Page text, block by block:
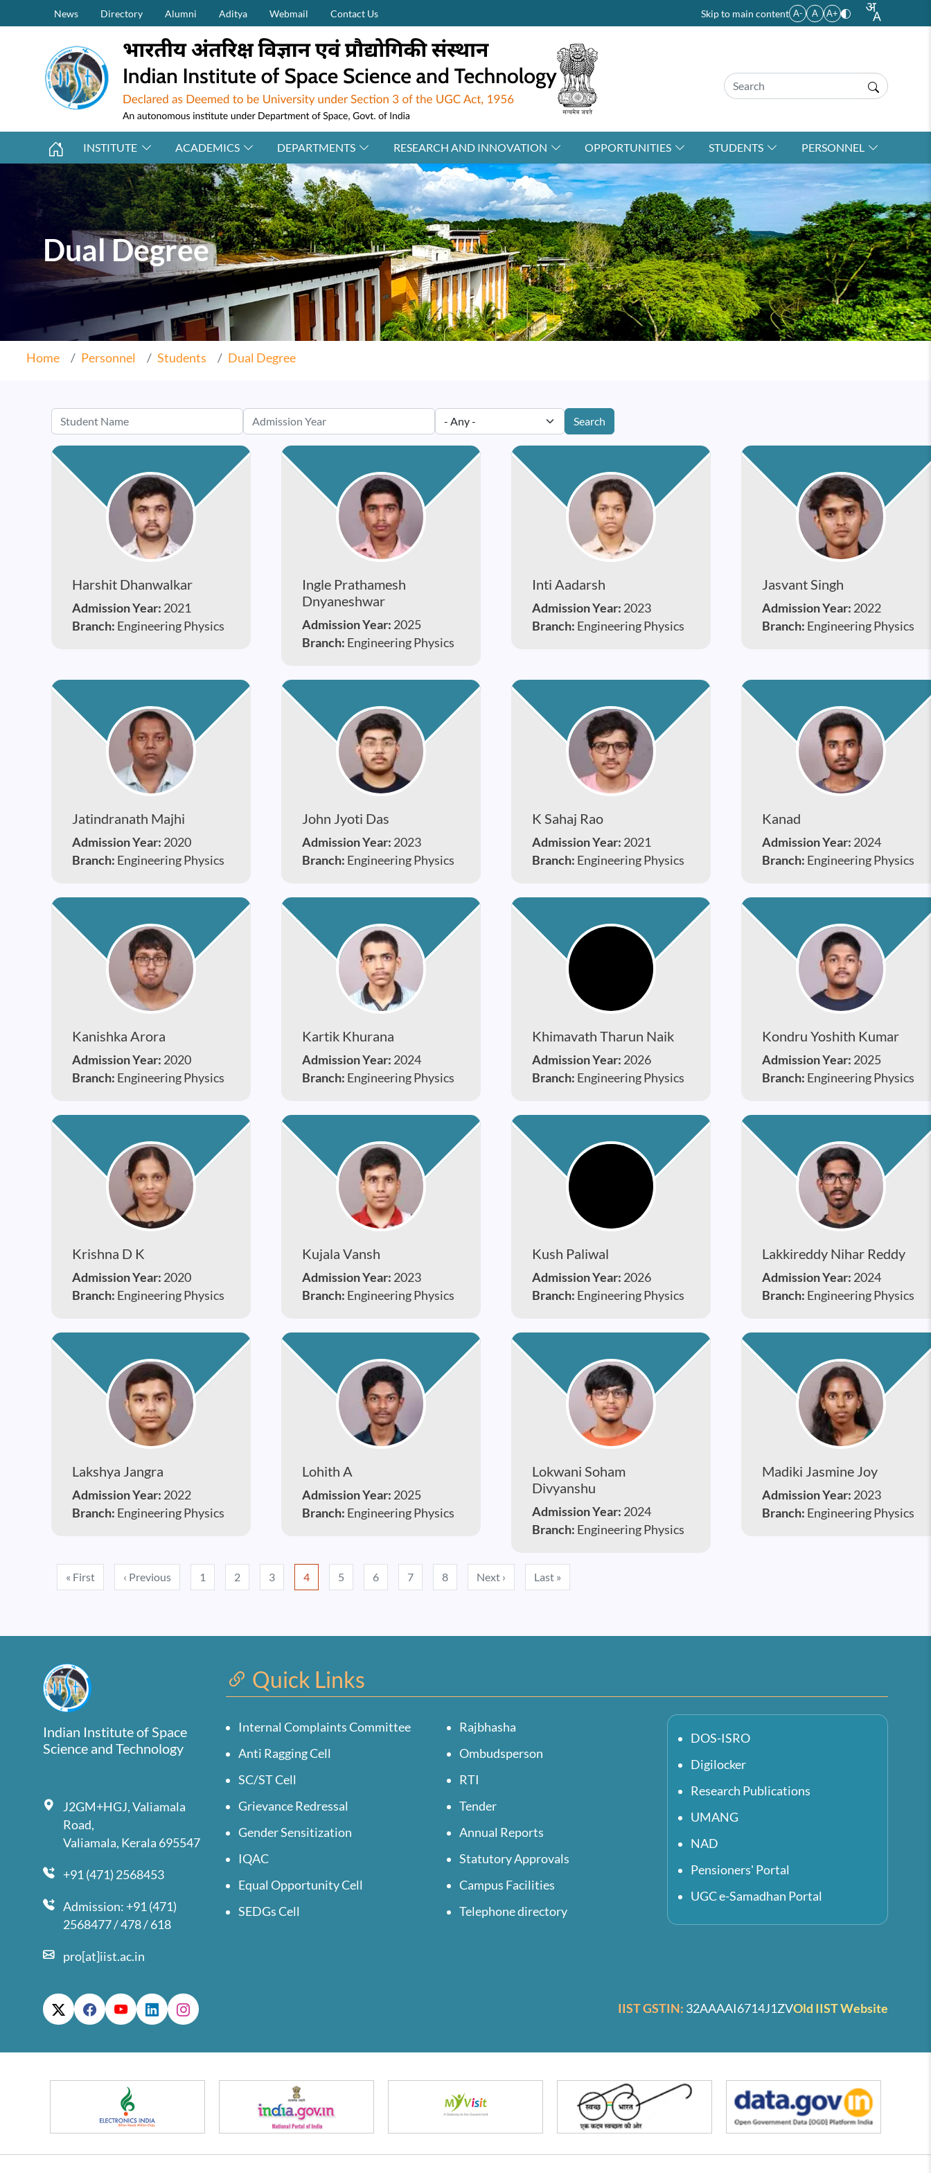
Skip to main contentSecondary Menu (on top)
News Directory Alumni Aditya Webmail Contact Us Skip to main content A- A A+
INSTITUTE ACADEMICS DEPARTMENTS RESEARCH AND INNOVATION OPPORTUNITIES STUDENTS PERSONNEL
Dual Degree
Home Personnel Students Dual Degree
Search
Harshit Dhanwalkar
Admission Year: 2021
Branch: Engineering Physics
Ingle Prathamesh
Dnyaneshwar
Admission Year: 2025
Branch: Engineering Physics
Inti Aadarsh
Admission Year: 2023
Branch: Engineering Physics
Jasvant Singh
Admission Year: 2022
Branch: Engineering Physics
Jatindranath Majhi
Admission Year: 2020
Branch: Engineering Physics
John Jyoti Das
Admission Year: 2023
Branch: Engineering Physics
K Sahaj Rao
Admission Year: 2021
Branch: Engineering Physics
Kanad
Admission Year: 2024
Branch: Engineering Physics
Kanishka Arora
Admission Year: 2020
Branch: Engineering Physics
Kartik Khurana
Admission Year: 2024
Branch: Engineering Physics
Khimavath Tharun Naik
Admission Year: 2026
Branch: Engineering Physics
Kondru Yoshith Kumar
Admission Year: 2025
Branch: Engineering Physics
Krishna D K
Admission Year: 2020
Branch: Engineering Physics
Kujala Vansh
Admission Year: 2023
Branch: Engineering Physics
Kush Paliwal
Admission Year: 2026
Branch: Engineering Physics
Lakkireddy Nihar Reddy
Admission Year: 2024
Branch: Engineering Physics
Lakshya Jangra
Admission Year: 2022
Branch: Engineering Physics
Lohith A
Admission Year: 2025
Branch: Engineering Physics
Lokwani Soham
Divyanshu
Admission Year: 2024
Branch: Engineering Physics
Madiki Jasmine Joy
Admission Year: 2023
Branch: Engineering Physics
Pagination
« FirstFirst page‹ Previous Previous page
1 2 3 4 5 6 7 8 Next › Next page
Last »
Indian Institute of Space
Science and Technology
J2GM+HGJ, Valiamala
Road,
Valiamala, Kerala 695547
+91 (471) 2568453
Admission: +91 (471)
2568477 / 478 / 618
pro[at]iist.ac.in
Quick Links
Internal Complaints Committee
Anti Ragging Cell
SC/ST Cell
Grievance Redressal
Gender Sensitization
IQAC
Equal Opportunity Cell
SEDGs Cell
Rajbhasha
Ombudsperson
RTI
Tender
Annual Reports
Statutory Approvals
Campus Facilities
Telephone directory
DOS-ISRO
Digilocker
Research Publications
UMANG
NAD
Pensioners' Portal
UGC e-Samadhan Portal
IIST GSTIN: 32AAAAI6714J1ZVOld IIST Website